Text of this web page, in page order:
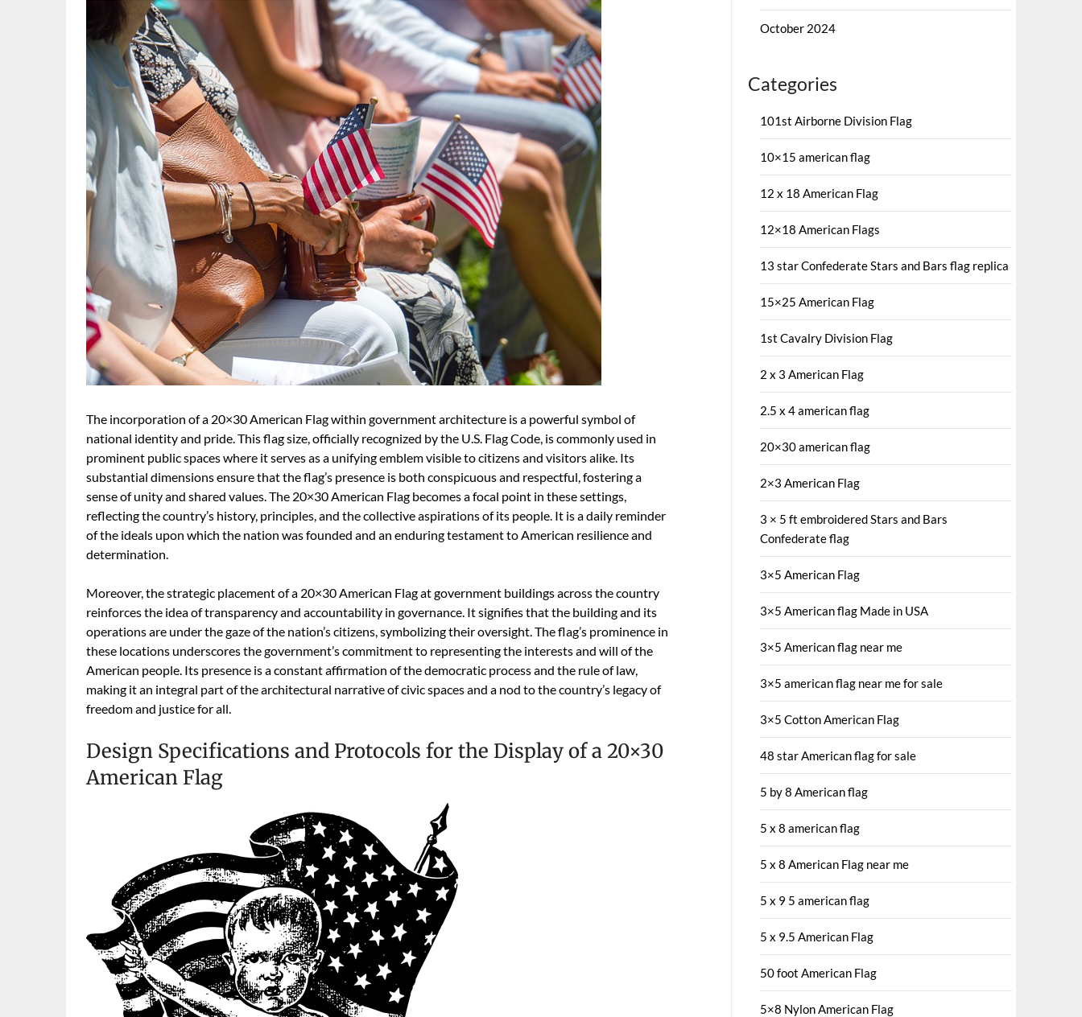
The incorporation of a 20×30 American Flag within government architecture is a powerful symbol of
national identity and pride. This flag size, officially recognized by the U.S. Flag Code, is commonly used in
prominent public spaces where it serves as a unifying emblem visible to citizens and visitors alike. Its
substantial dimensions ensure that the flag’s presence is both conspicuous and respectful, fostering a
sense of unity and shared values. The 20×30 American Flag becomes a focal point in these settings,
reflecting the country’s history, principles, and the collective aspirations of its people. It is a daily reminder
of the ideals upon which the nation was founded and an enduring testament to American resilience and
determination.
Moreover, the strategic placement of a 20×30 American Flag at government buildings across the country
reinforces the idea of transparency and accountability in governance. It signifies that the building and its
operations are under the gaze of the nation’s citizens, symbolizing their oversight. The flag’s prominence in
these locations underscores the government’s commitment to representing the interests and will of the
American people. Its presence is a constant affirmation of the democratic process and the rule of law,
making it an integral part of the architectural narrative of civic spaces and a nod to the country’s legacy of
freedom and justice for all.
Design Specifications and Protocols for the Display of a 20×30
American Flag
October 2024
Categories
101st Airborne Division Flag
10×15 american flag
12 x 18 American Flag
12×18 American Flags
13 star Confederate Stars and Bars flag replica
15×25 American Flag
1st Cavalry Division Flag
2 x 3 American Flag
2.5 x 4 american flag
20×30 american flag
2×3 American Flag
3 × 5 ft embroidered Stars and Bars
Confederate flag
3×5 American Flag
3×5 American flag Made in USA
3×5 American flag near me
3×5 american flag near me for sale
3×5 Cotton American Flag
48 star American flag for sale
5 by 8 American flag
5 x 8 american flag
5 x 8 American Flag near me
5 x 9 5 american flag
5 x 9.5 American Flag
50 foot American Flag
5×8 Nylon American Flag